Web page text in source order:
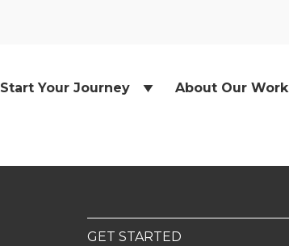
Start Your Journey About Our Work
GET STARTED